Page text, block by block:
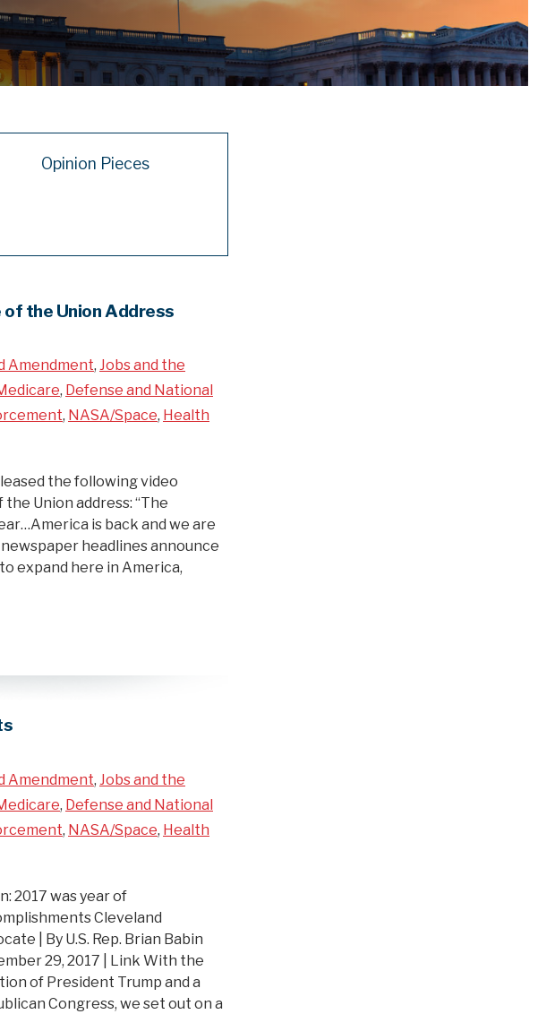
Opinion Pieces
of the Union Address
Amendment, Jobs and the
, Defense and National
, NASA/Space, Health
the following video
Union address: “The
is back and we are
newspaper headlines announce
expand here in America,
Amendment, Jobs and the
, Defense and National
, NASA/Space, Health
2017 was year of
Cleveland
| By U.S. Rep. Brian Babin
29, 2017 | Link With the
of President Trump and a
Congress, we set out on a